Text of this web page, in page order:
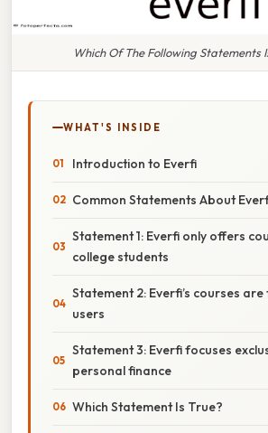
Which Of The Following Statements
WHAT'S INSIDE
Introduction to Everfi
Common Statements About
Statement 1: Everfi only offers
college students
Statement 2: Everfi’s courses
users
Statement 3: Everfi focuses
personal finance
Which Statement Is True?